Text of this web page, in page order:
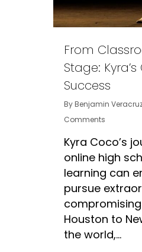
From
Stage:
Success
ByBenjamin
Comments
Kyra Coco’s
online high
learning can
pursue
Houston to
the world,…